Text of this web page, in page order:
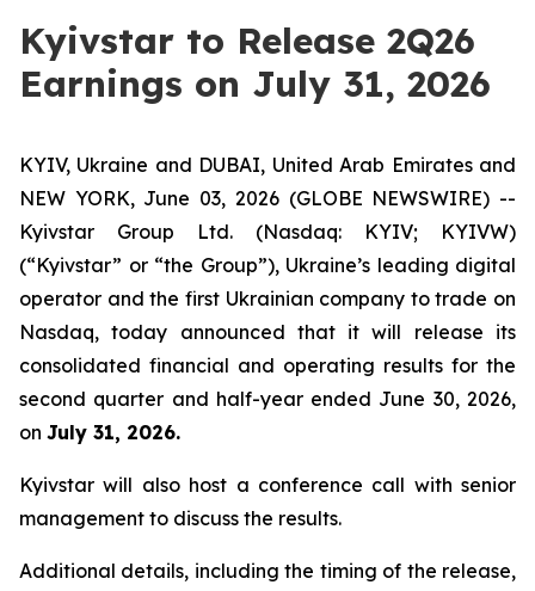
Kyivstar to Release 2Q26
Earnings on July 31, 2026
KYIV, Ukraine and DUBAI, United Arab Emirates and
NEW YORK, June 03, 2026 (GLOBE NEWSWIRE) --
Kyivstar Group Ltd. (Nasdaq: KYIV; KYIVW)
(“Kyivstar” or “the Group”), Ukraine’s leading digital
operator and the first Ukrainian company to trade on
Nasdaq, today announced that it will release its
consolidated financial and operating results for the
second quarter and half-year ended June 30, 2026,
on July 31, 2026.
Kyivstar will also host a conference call with senior
management to discuss the results.
Additional details, including the timing of the release,